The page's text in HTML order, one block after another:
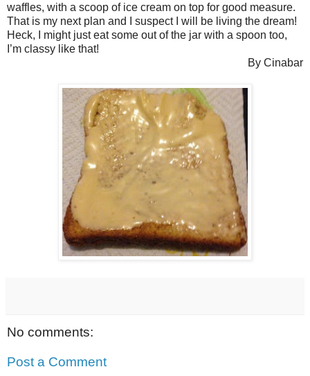
waffles, with a scoop of ice cream on top for good measure.
That is my next plan and I suspect I will be living the dream!
Heck, I might just eat some out of the jar with a spoon too,
I’m classy like that!
By Cinabar
No comments:
Post a Comment